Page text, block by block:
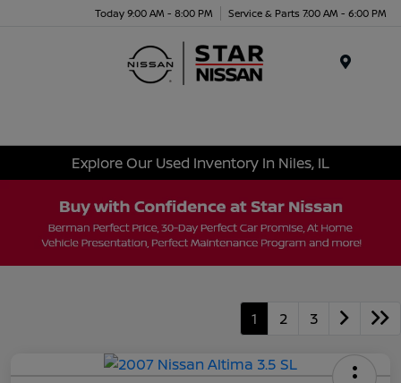
Today 9:00 AM - 8:00 PM Service & Parts 7:00 AM - 6:00 PM
Explore Our Used Inventory In Niles, IL
1 2 3